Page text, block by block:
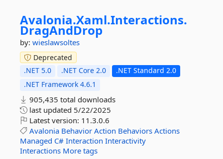
Avalonia.Xaml.Interactions.
DragAndDrop
by: wieslawsoltes
Deprecated
.NET 5.0
.NET Core 2.0
.NET Standard 2.0
.NET Framework 4.6.1
905,435 total downloads
last updated 5/22/2025
Latest version: 11.3.0.6
Avalonia Behavior Action Behaviors Actions
Managed C# Interaction Interactivity
Interactions More tags